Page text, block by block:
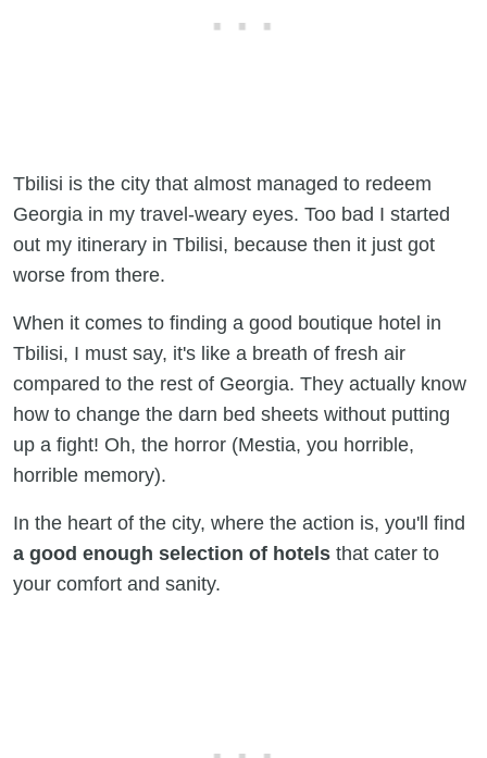
Tbilisi is the city that almost managed to redeem
Georgia in my travel-weary eyes. Too bad I started
out my itinerary in Tbilisi, because then it just got
worse from there.
When it comes to finding a good boutique hotel in
Tbilisi, I must say, it's like a breath of fresh air
compared to the rest of Georgia. They actually know
how to change the darn bed sheets without putting
up a fight! Oh, the horror (Mestia, you horrible,
horrible memory).
In the heart of the city, where the action is, you'll find
a good enough selection of hotels that cater to
your comfort and sanity.